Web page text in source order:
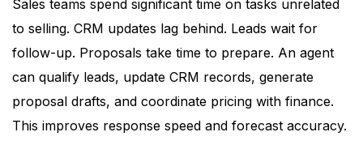
Sales teams spend significant time on tasks unrelated
to selling. CRM updates lag behind. Leads wait for
follow-up. Proposals take time to prepare. An agent
can qualify leads, update CRM records, generate
proposal drafts, and coordinate pricing with finance.
This improves response speed and forecast accuracy.